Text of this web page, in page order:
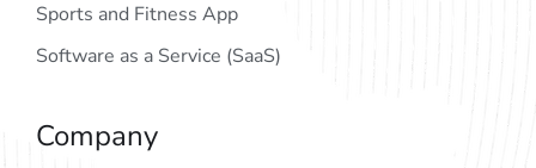
Sports and Fitness App
Software as a Service (SaaS)
Company